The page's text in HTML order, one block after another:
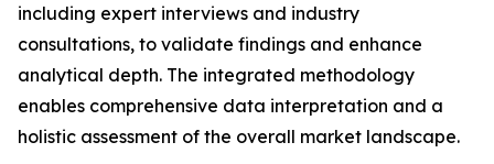
including expert interviews and industry
consultations, to validate findings and enhance
analytical depth. The integrated methodology
enables comprehensive data interpretation and a
holistic assessment of the overall market landscape.